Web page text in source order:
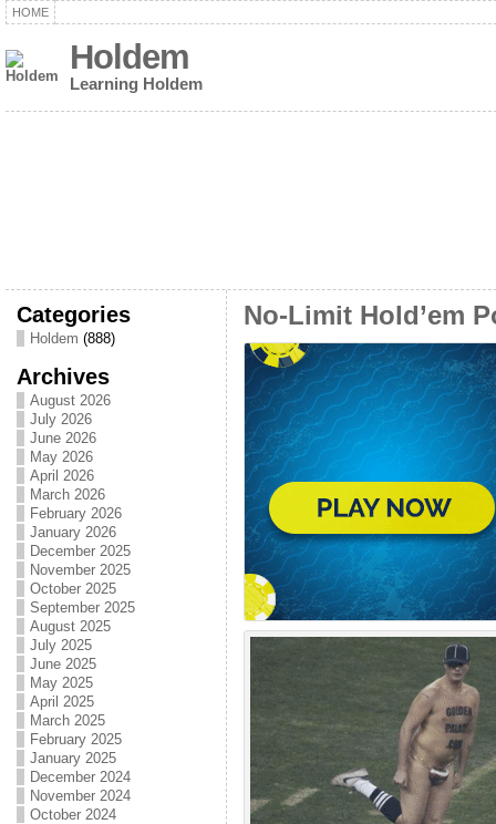
HOME
Holdem
Learning Holdem
Categories
Holdem (888)
Archives
August 2026
July 2026
June 2026
May 2026
April 2026
March 2026
February 2026
January 2026
December 2025
November 2025
October 2025
September 2025
August 2025
July 2025
June 2025
May 2025
April 2025
March 2025
February 2025
January 2025
December 2024
November 2024
October 2024
No-Limit Hold’em